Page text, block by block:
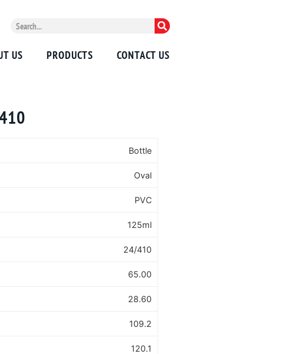
US PRODUCTS CONTACT US
Bottle
Oval
PVC
125ml
24/410
65.00
28.60
109.2
120.1